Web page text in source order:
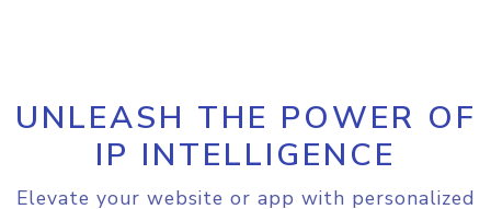
UNLEASH THE POWER OF
IP INTELLIGENCE
Elevate your website or app with personalized